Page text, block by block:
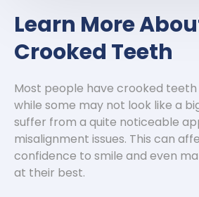
Learn More
Crooked Teeth
Most people have crooked
while some may not look like a
suffer from a quite noticeable
misalignment issues. This can
confidence to smile and even
at their best.